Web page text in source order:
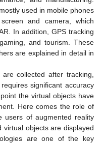
used in mobile phones
and camera, which
In addition, GPS tracking
and tourism. These
are explained in detail in
collected after tracking,
significant accuracy
the virtual objects have
Here comes the role of
users of augmented reality
objects are displayed
are one of the key